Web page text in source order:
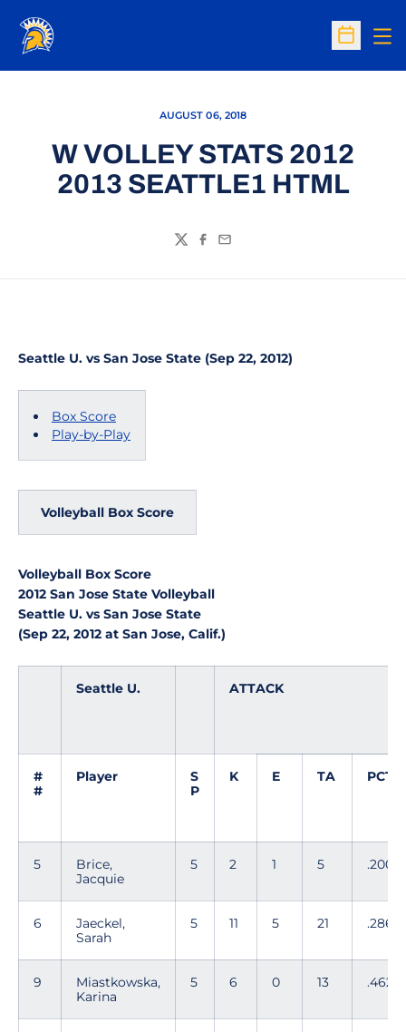
Open
AUGUST 06, 2018
W VOLLEY STATS 2012
2013 SEATTLE1 HTML
TwitterFacebook
Email
Seattle U. vs San Jose State (Sep 22, 2012)
Box Score
Play-by-Play
Volleyball Box Score
Volleyball Box Score
2012 San Jose State Volleyball
Seattle U. vs San Jose State
(Sep 22, 2012 at San Jose, Calif.)
Seattle U. ATTACK
#
#
Player
S
P
K E TA PCT
5
Brice,
Jacquie
5 2 1 5 .200
6
Jaeckel,
Sarah
5 11 5 21 .286
9
Miastkowska,
Karina
5 6 0 13 .462